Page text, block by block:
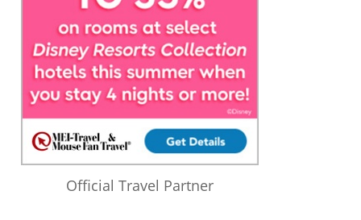
Official Travel Partner